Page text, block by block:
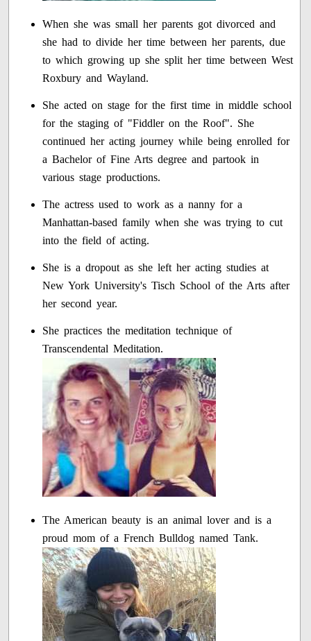
When she was small her parents got divorced and
she had to divide her time between her parents, due
to which growing up she split her time between West
Roxbury and Wayland.
She acted on stage for the first time in middle school
for the staging of "Fiddler on the Roof". She
continued her acting journey while being enrolled for
a Bachelor of Fine Arts degree and partook in
various stage productions.
The actress used to work as a nanny for a
Manhattan-based family when she was trying to cut
into the field of acting.
She is a dropout as she left her acting studies at
New York University's Tisch School of the Arts after
her second year.
She practices the meditation technique of
Transcendental Meditation.
The American beauty is an animal lover and is a
proud mom of a French Bulldog named Tank.